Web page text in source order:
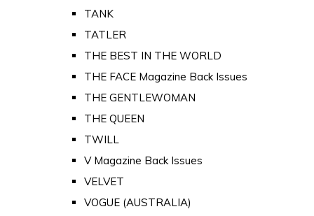
TANK
TATLER
THE BEST IN THE WORLD
THE FACE Magazine Back Issues
THE GENTLEWOMAN
THE QUEEN
TWILL
V Magazine Back Issues
VELVET
VOGUE (AUSTRALIA)